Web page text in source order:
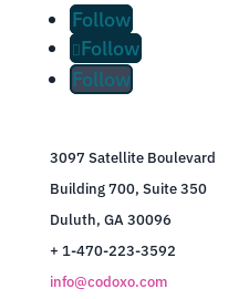
Follow
Follow
Follow
3097 Satellite Boulevard
Building 700, Suite 350
Duluth, GA 30096
+ 1-470-223-3592
info@codoxo.com